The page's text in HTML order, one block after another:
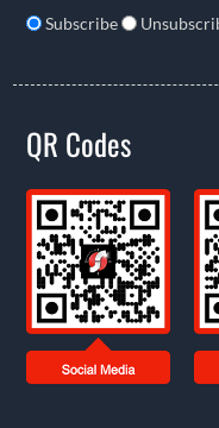
Subscribe
QR Codes